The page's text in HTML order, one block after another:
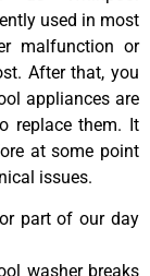
used in most
malfunction or
After that, you
appliances are
replace them. It
at some point
issues.
part of our day
washer breaks